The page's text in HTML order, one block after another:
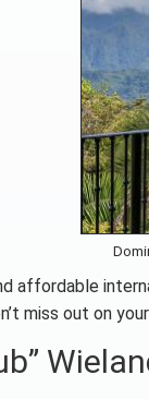
affordable
miss out on